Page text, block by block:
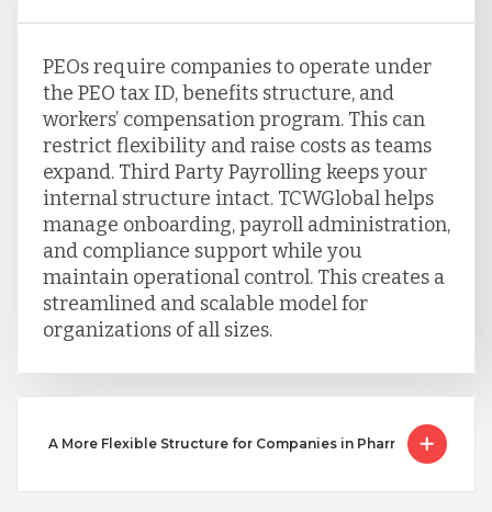
PEOs require companies to operate under
the PEO tax ID, benefits structure, and
workers’ compensation program. This can
restrict flexibility and raise costs as teams
expand. Third Party Payrolling keeps your
internal structure intact. TCWGlobal helps
manage onboarding, payroll administration,
and compliance support while you
maintain operational control. This creates a
streamlined and scalable model for
organizations of all sizes.
A More Flexible Structure for Companies in Pharr